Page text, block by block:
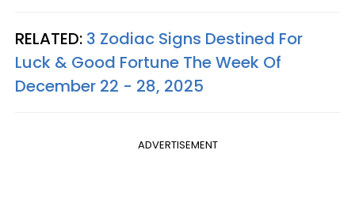
RELATED: 3 Zodiac Signs Destined For
Luck & Good Fortune The Week Of
December 22 - 28, 2025
ADVERTISEMENT